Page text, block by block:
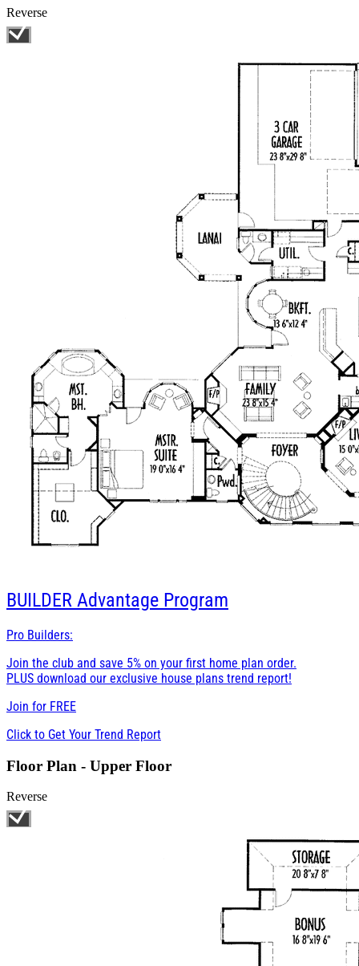
Reverse
BUILDER Advantage Program
Pro Builders:
Join the club and save 5% on your first home plan order.
PLUS download our exclusive house plans trend report!
Join for FREE
Click to Get Your Trend Report
Floor Plan - Upper Floor
Reverse